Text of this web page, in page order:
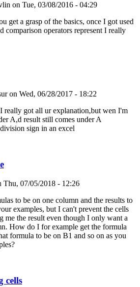
on Tue, 03/08/2016 - 04:29
get a grasp of the basics, once I got used
comparison operators represent I really
on Wed, 06/28/2017 - 18:22
really got all ur explanation,but wen I'm
A,d result still comes under A
sign in an excel
Thu, 07/05/2018 - 12:26
to be on one column and the results to
examples, but I can't prevent the cells
me the result even though I only want a
How do I for example get the formula
formula to be on B1 and so on as you
cells